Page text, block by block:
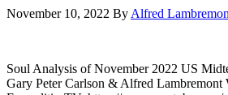
November 10, 2022 By Alfred
Soul Analysis of November 2022 US
Gary Peter Carlson & Alfred Lambremont